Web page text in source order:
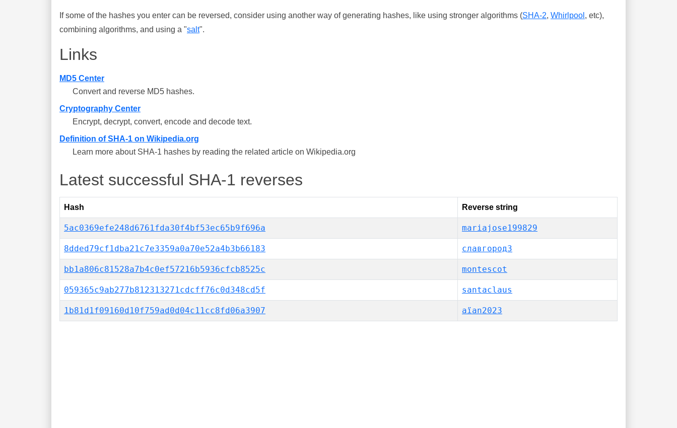
If some of the hashes you enter can be reversed, consider using another way of generating hashes, like using stronger algorithms (SHA-2, Whirlpool , etc),
combining algorithms, and using a "salt".
Links
MD5 Center
Convert and reverse MD5 hashes.
Cryptography Center
Encrypt, decrypt, convert, encode and decode text.
Definition of SHA-1 on Wikipedia.org
Learn more about SHA-1 hashes by reading the related article on Wikipedia.org
Latest successful SHA-1 reverses
Hash Reverse string
5ac0369efe248d6761fda30f4bf53ec65b9f696a mariajose199829
8dded79cf1dba21c7e3359a0a70e52a4b3b66183 славгород3
bb1a806c81528a7b4c0ef57216b5936cfcb8525c montescot
059365c9ab277b812313271cdcff76c0d348cd5f santaclaus
1b81d1f09160d10f759ad0d04c11cc8fd06a3907 aïan2023